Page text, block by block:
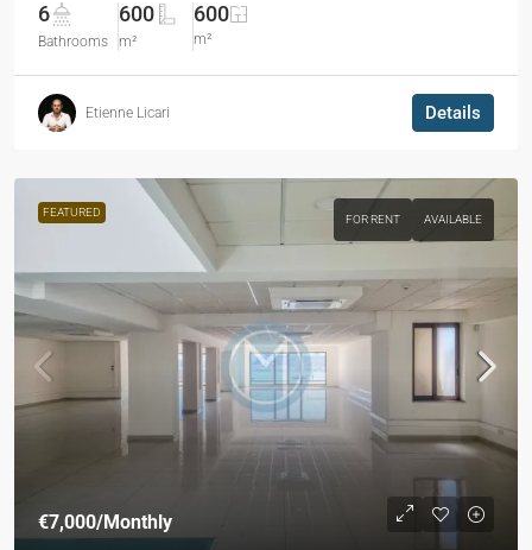
6
Bathrooms
600
m²
600
m²
Etienne Licari Details
FEATURED
FOR RENT AVAILABLE
€7,000/Monthly